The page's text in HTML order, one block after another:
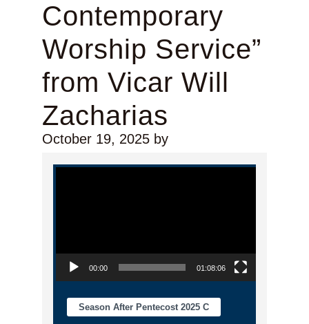
Contemporary
Worship Service”
from Vicar Will
Zacharias
October 19, 2025by
Video Player
00:00 01:08:06
Season After Pentecost 2025 C